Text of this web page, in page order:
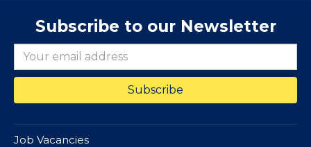
Subscribe to our Newsletter
Job Vacancies